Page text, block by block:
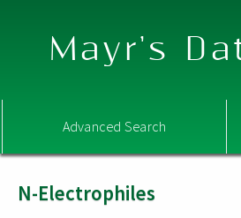
Mayr's
Advanced Search
N-Electrophiles